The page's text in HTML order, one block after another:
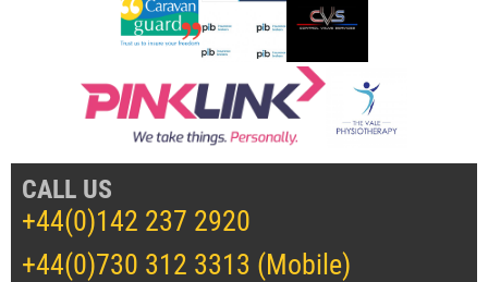
CALL US
+44(0)142 237 2920
+44(0)730 312 3313 (Mobile)